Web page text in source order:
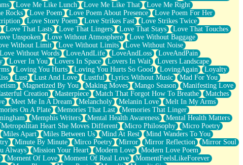
Love Me Like Lunch Love Me Like That
Love Me Right
Rocks Love Poem Love Poem About Presence
Love Poem For Her
Love Story Poem Love Strikes Fast
Love Strikes Twice
Love That Lasts Love That Lingers Love That Stays
Love That Touches
Unspoken Love Without Atmosphere
Love Without Baggage
Without Limit Love Without Limits
Love Without Noise
Love Without Words LoveAndLife LoveAndLoss
LoveAndPain
Lover In You Lovers In Space Lovers In Wait
Lovers Landscape
Loving You Hurts Loving You Hurts So Good LovingAgain
Loyalty
Lust Lust And Love Lustful Lyrics Without Music
Mad For You
Magnetized By You Making Moves Mango Season
Manifesting Love
Creation Masterpiece Match That Forgot How To Breathe
Matches
Meet Me In A Dream Melancholy Melanin Love
Melt In My Arms
On A Plate Memories That Last
Memories That Linger
Memphis Writers Mental Health Awareness
Mental Health Matters
Metropolitan Heart She Moves Different Micro Philosophy
Micro Poetry
Miles Apart Miles Between Us Mind At Rest
Mind Wanders To You
Minute By Minute Mirco Poetry Mirror Mirror Reflection
Mirror Soul
Always Mission Your Heart Modern Love
Modern Love Poem
Moment Of Love Moment Of Real Love
MomentFeelsLikeForever